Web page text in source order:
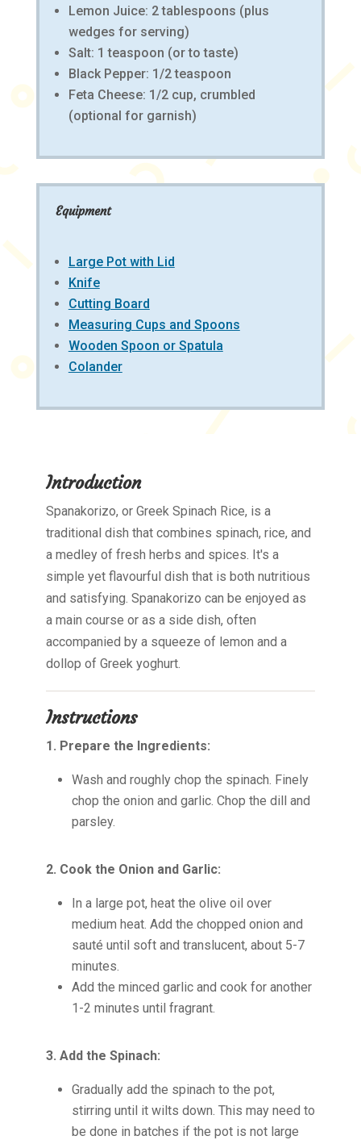
Lemon Juice: 2 tablespoons (plus
wedges for serving)
Salt: 1 teaspoon (or to taste)
Black Pepper: 1/2 teaspoon
Feta Cheese: 1/2 cup, crumbled
(optional for garnish)
Equipment
Large Pot with Lid
Knife
Cutting Board
Measuring Cups and Spoons
Wooden Spoon or Spatula
Colander
Introduction
Spanakorizo, or Greek Spinach Rice, is a
traditional dish that combines spinach, rice, and
a medley of fresh herbs and spices. It's a
simple yet flavourful dish that is both nutritious
and satisfying. Spanakorizo can be enjoyed as
a main course or as a side dish, often
accompanied by a squeeze of lemon and a
dollop of Greek yoghurt.
Instructions
1. Prepare the Ingredients:
Wash and roughly chop the spinach. Finely
chop the onion and garlic. Chop the dill and
parsley.
2. Cook the Onion and Garlic:
In a large pot, heat the olive oil over
medium heat. Add the chopped onion and
sauté until soft and translucent, about 5-7
minutes.
Add the minced garlic and cook for another
1-2 minutes until fragrant.
3. Add the Spinach:
Gradually add the spinach to the pot,
stirring until it wilts down. This may need to
be done in batches if the pot is not large